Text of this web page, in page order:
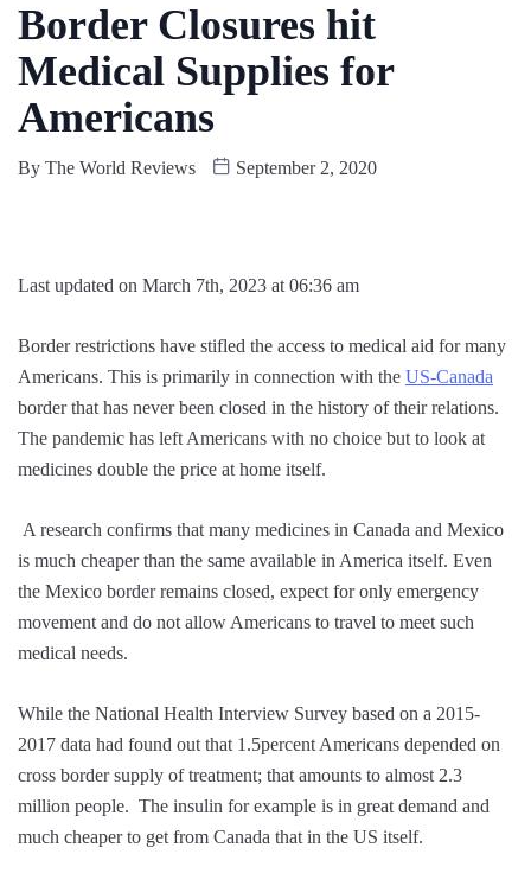
Border Closures hit
Medical Supplies for
Americans
By The World Reviews September 2, 2020
Last updated on March 7th, 2023 at 06:36 am
Border restrictions have stifled the access to medical aid for many
Americans. This is primarily in connection with the US-Canada
border that has never been closed in the history of their relations.
The pandemic has left Americans with no choice but to look at
medicines double the price at home itself.
A research confirms that many medicines in Canada and Mexico
is much cheaper than the same available in America itself. Even
the Mexico border remains closed, expect for only emergency
movement and do not allow Americans to travel to meet such
medical needs.
While the National Health Interview Survey based on a 2015-
2017 data had found out that 1.5percent Americans depended on
cross border supply of treatment; that amounts to almost 2.3
million people. The insulin for example is in great demand and
much cheaper to get from Canada that in the US itself.